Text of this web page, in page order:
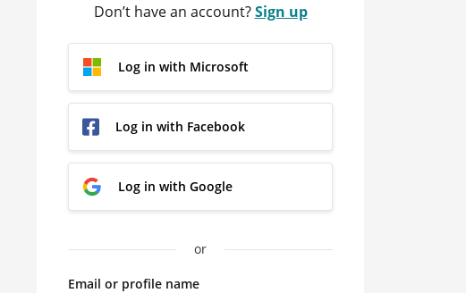
Don’t have an account?Sign up
Log in with Microsoft
Log in with Facebook
Log in with Google
or
Email or profile name